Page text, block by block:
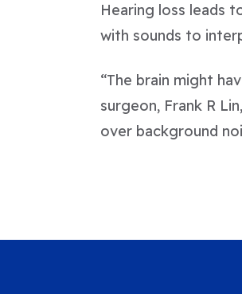
Hearing loss leads
with sounds to
“The brain might
surgeon, Frank R
over background